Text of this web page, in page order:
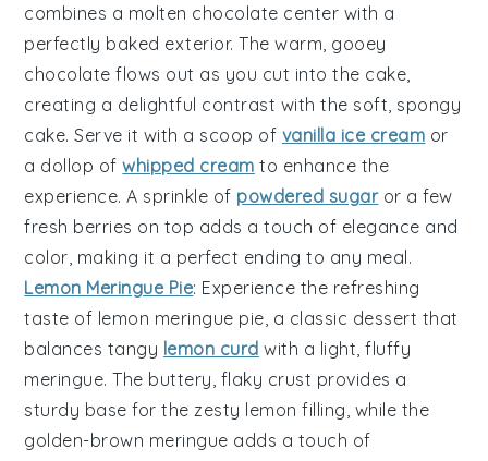
combines a molten chocolate center with a
perfectly baked exterior. Thewarm, gooey
chocolate flows out as you cut into the cake,
creating a delightful contrast with the soft, spongy
cake. Serve it with a scoop of vanilla ice cream or
a dollop ofwhipped cream to enhance the
experience. A sprinkle of powdered sugaror a few
fresh berries on top adds a touch of elegance and
color, making it a perfect ending to any meal.
Lemon Meringue Pie: Experience the refreshing
taste of lemon meringue pie , a classic dessert that
balances tangy lemon curd with a light, fluffy
meringue. The buttery, flaky crust provides a
sturdy base for the zesty lemon filling , while the
golden-brown meringue adds a touch of